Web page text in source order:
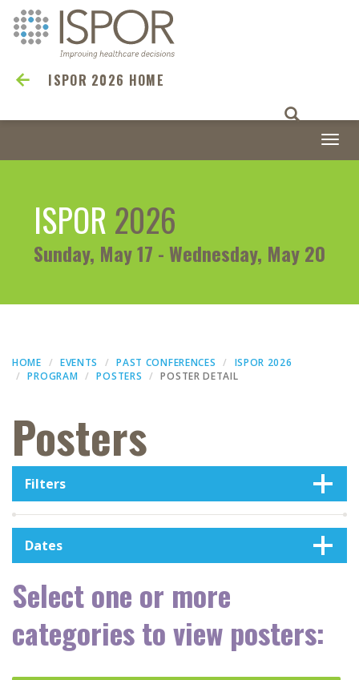
ISPOR 2026 HOME
ISPOR 2026
Sunday, May 17 - Wednesday, May 20
HOME EVENTS PAST CONFERENCES
ISPOR 2026
PROGRAM
POSTERS POSTER DETAIL
Posters
Dates
Select one or more
categories to view posters:
Filters